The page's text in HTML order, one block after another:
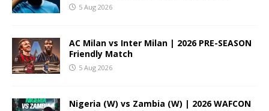
5 Aug 2026
AC Milan vs Inter Milan | 2026 PRE-SEASON
Friendly Match
5 Aug 2026
Nigeria (W) vs Zambia (W) | 2026 WAFCON